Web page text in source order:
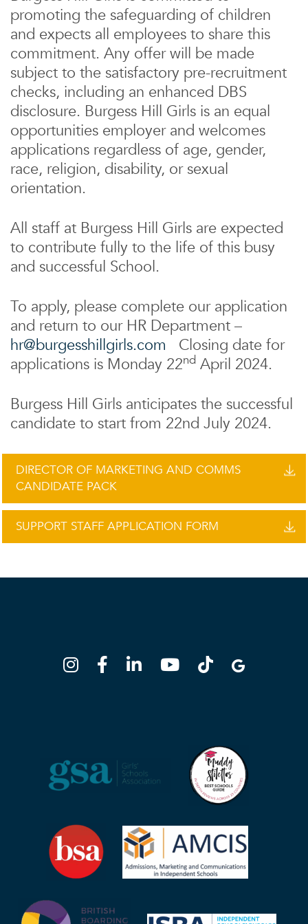
promoting the safeguarding of children
and expects all employees to share this
commitment. Any offer will be made
subject to the satisfactory pre-recruitment
checks, including an enhanced DBS
disclosure. Burgess Hill Girls is an equal
opportunities employer and welcomes
applications regardless of age, gender,
race, religion, disability, or sexual
orientation.
All staff at Burgess Hill Girls are expected
to contribute fully to the life of this busy
and successful School.
To apply, please complete our application
and return to our HR Department –
hr@burgesshillgirls.com Closing date for
applications is Monday 22nd April 2024.
Burgess Hill Girls anticipates the successful
candidate to start from 22nd July 2024.
DIRECTOR OF MARKETING AND COMMS
CANDIDATE PACK
SUPPORT STAFF APPLICATION FORM